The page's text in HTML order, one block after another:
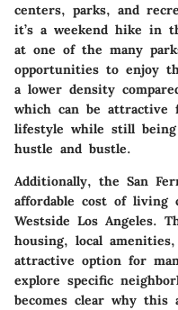
centers, parks, and
it’s a weekend hike in
at one of the many
opportunities to enjoy
a lower density
which can be
lifestyle while still
hustle and bustle.
Additionally, the San
affordable cost of living
Westside Los Angeles.
housing, local
attractive option for
explore specific
becomes clear why this